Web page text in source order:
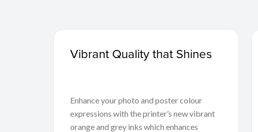
Vibrant Quality that Shines
Enhance your photo and poster colour
expressions with the printer’s new vibrant
orange and grey inks which enhances